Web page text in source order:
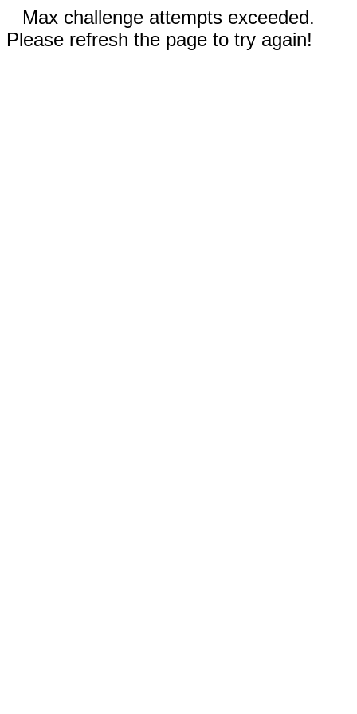
Max challenge attempts exceeded.
Please refresh the page to try again!